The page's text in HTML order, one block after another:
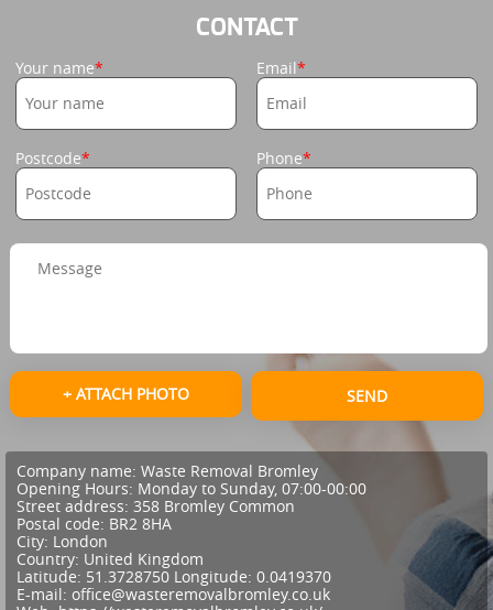
CONTACT
Your name Email
Postcode Phone
+ ATTACH PHOTO SEND
Company name: Waste Removal Bromley
Opening Hours: Monday to Sunday, 07:00-00:00
Street address: 358 Bromley Common
Postal code: BR2 8HA
City: London
Country: United Kingdom
Latitude: 51.3728750 Longitude: 0.0419370
E-mail: office@wasteremovalbromley.co.uk